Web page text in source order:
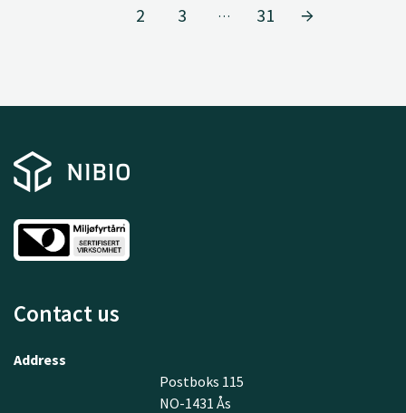
2
3 … 31
Contact us
Address
Postboks 115
NO-1431 Ås